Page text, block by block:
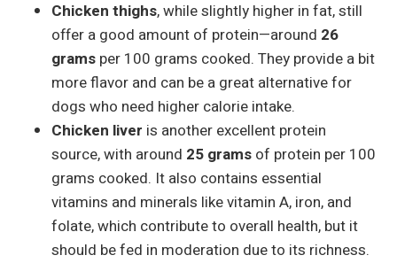
Chicken thighs, while slightly higher in fat, still
offer a good amount of protein—around 26
grams per 100 grams cooked. They provide a bit
more flavor and can be a great alternative for
dogs who need higher calorie intake.
Chicken liver is another excellent protein
source, with around 25 grams of protein per 100
grams cooked. It also contains essential
vitamins and minerals like vitamin A, iron, and
folate, which contribute to overall health, but it
should be fed in moderation due to its richness.